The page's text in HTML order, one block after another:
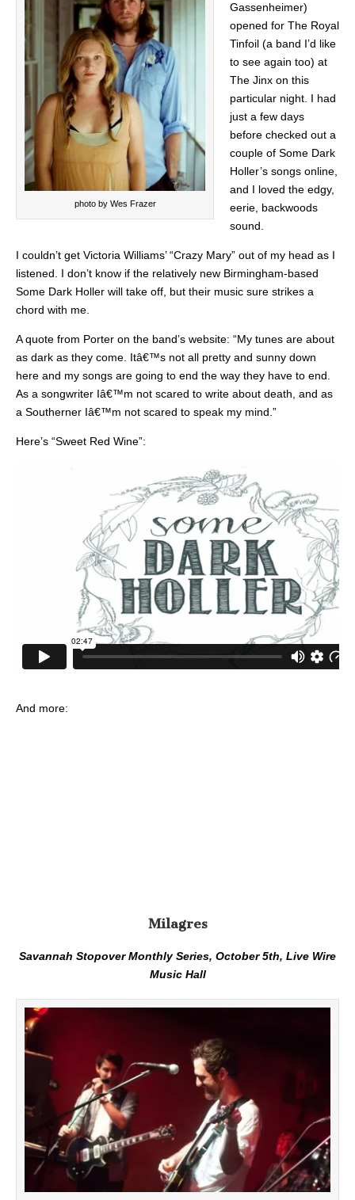
photo by Wes Frazer
Gassenheimer)
opened for The Royal
Tinfoil (a band I’d like
to see again too) at
The Jinx on this
particular night. I had
just a few days
before checked out a
couple of Some Dark
Holler’s songs online,
and I loved the edgy,
eerie, backwoods
sound.
I couldn’t get Victoria Williams’ “Crazy Mary” out of my head as I
listened. I don’t know if the relatively new Birmingham-based
Some Dark Holler will take off, but their music sure strikes a
chord with me.
A quote from Porter on the band’s website: “My tunes are about
as dark as they come. Itâ€™s not all pretty and sunny down
here and my songs are going to end the way they have to end.
As a songwriter Iâ€™m not scared to write about death, and as
a Southerner Iâ€™m not scared to speak my mind.”
Here’s “Sweet Red Wine”:
And more:
Milagres
Savannah Stopover Monthly Series, October 5th, Live Wire
Music Hall